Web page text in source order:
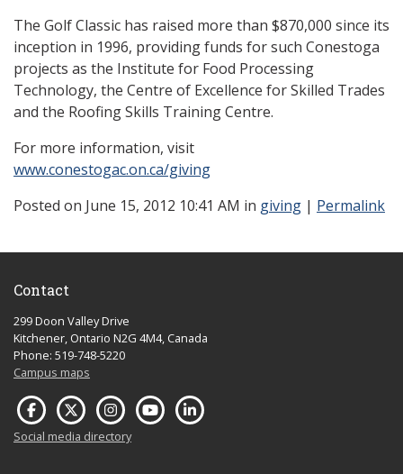
The Golf Classic has raised more than $870,000 since its
inception in 1996, providing funds for such Conestoga
projects as the Institute for Food Processing
Technology, the Centre of Excellence for Skilled Trades
and the Roofing Skills Training Centre.
For more information, visit
www.conestogac.on.ca/giving
Posted on June 15, 2012 10:41 AM in giving | Permalink
Contact
299 Doon Valley Drive
Kitchener, Ontario N2G 4M4, Canada
Phone: 519-748-5220
Campus maps
Social media directory